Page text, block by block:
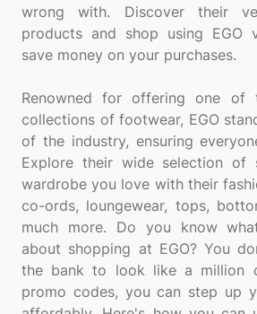
wrong with. Discover their
products and shop using EGO
save money on your purchases.
Renowned for offering one of
collections of footwear, EGO
of the industry, ensuring
Explore their wide selection of
wardrobe you love with their
co-ords, loungewear, tops,
much more. Do you know
about shopping at EGO? You
the bank to look like a million
promo codes, you can step up